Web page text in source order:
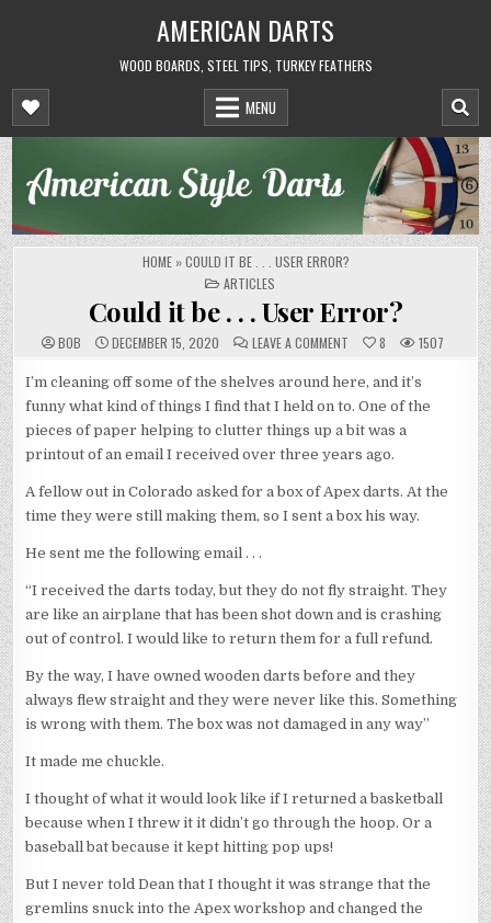
AMERICAN DARTS
WOOD BOARDS, STEEL TIPS, TURKEY FEATHERS
MENU
HOME»COULD IT BE . . . USER ERROR?
POSTED
IN
ARTICLES
Could it be . . . User Error?
BOB DECEMBER 15, 2020 LEAVE A COMMENTON
COULD
BE
.
.
USER
8 1507
I’m cleaning off some of the shelves around here, and it’s
funny what kind of things I find that I held on to. One of the
pieces of paper helping to clutter things up a bit was a
printout of an email I received over three years ago.
A fellow out in Colorado asked for a box of Apex darts. At the
time they were still making them, so I sent a box his way.
He sent me the following email . . .
“I received the darts today, but they do not fly straight. They
are like an airplane that has been shot down and is crashing
out of control. I would like to return them for a full refund.
By the way, I have owned wooden darts before and they
always flew straight and they were never like this. Something
is wrong with them. The box was not damaged in any way”
It made me chuckle.
I thought of what it would look like if I returned a basketball
because when I threw it it didn’t go through the hoop. Or a
baseball bat because it kept hitting pop ups!
But I never told Dean that I thought it was strange that the
gremlins snuck into the Apex workshop and changed the